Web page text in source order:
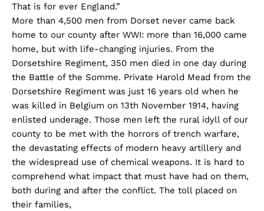
That is for ever England.”
More than 4,500 men from Dorset never came back
home to our county after WWI: more than 16,000 came
home, but with life-changing injuries. From the
Dorsetshire Regiment, 350 men died in one day during
the Battle of the Somme. Private Harold Mead from the
Dorsetshire Regiment was just 16 years old when he
was killed in Belgium on 13th November 1914, having
enlisted underage. Those men left the rural idyll of our
county to be met with the horrors of trench warfare,
the devastating effects of modern heavy artillery and
the widespread use of chemical weapons. It is hard to
comprehend what impact that must have had on them,
both during and after the conflict. The toll placed on
their families,